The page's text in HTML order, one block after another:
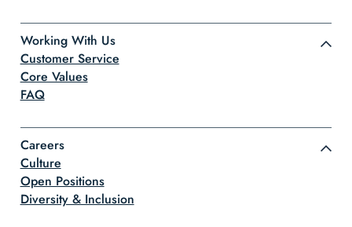
Working With Us
Customer Service
Core Values
FAQ
Careers
Culture
Open Positions
Diversity & Inclusion